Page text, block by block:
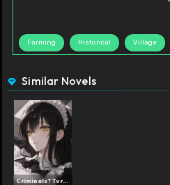
Farming Historical Village
Similar Novels
Criminals? Turn Them All ...